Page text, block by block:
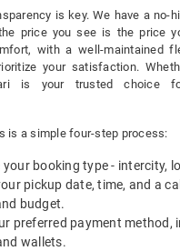
is key. We have a no-
price you see is the price
with a well-maintained
your satisfaction.
is your trusted choice
is a simple four-step process:
your booking type - intercity,
pickup date, time, and a
budget.
preferred payment method,
wallets.